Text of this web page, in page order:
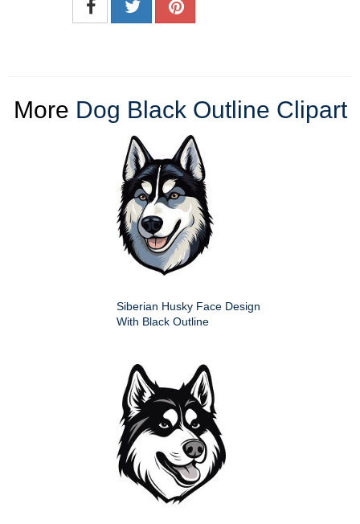
More Dog Black Outline Clipart
Siberian Husky Face Design
With Black Outline